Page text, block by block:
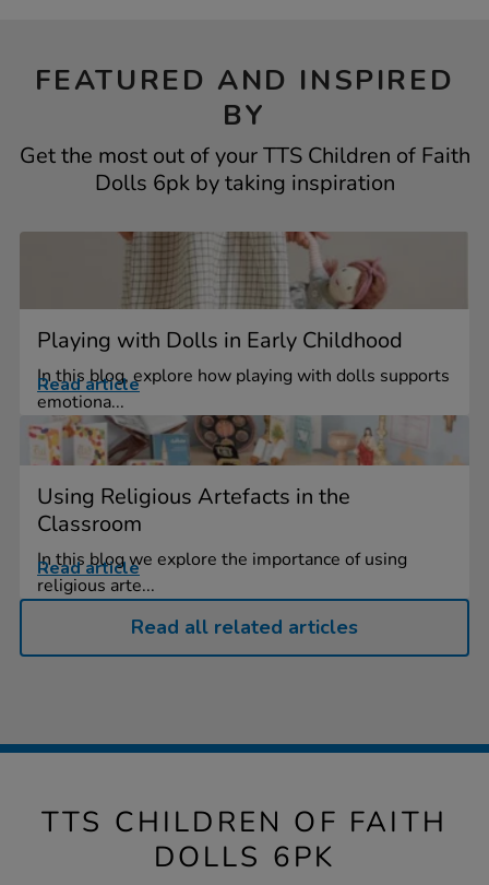
FEATURED AND INSPIRED
BY
Get the most out of your TTS Children of Faith
Dolls 6pk by taking inspiration
Playing with Dolls in Early Childhood
In this blog, explore how playing with dolls supports
emotiona...
Read article
Using Religious Artefacts in the
Classroom
In this blog we explore the importance of using
religious arte...
Read article
Read all related articles
TTS CHILDREN OF FAITH
DOLLS 6PK